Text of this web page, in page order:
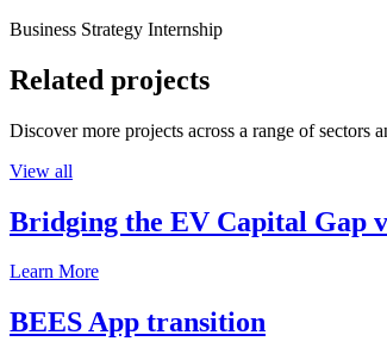
Business Strategy Internship
Related projects
Discover more projects across a range of
View all
Bridging the EV Capital Gap
Learn More
BEES App transition